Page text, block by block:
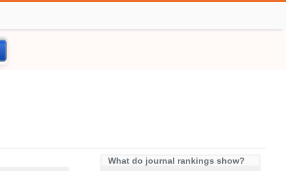
What do journal rankings show?